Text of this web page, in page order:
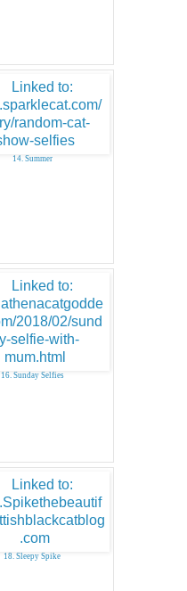
14. Summer
16. Sunday Selfies
18. Sleepy Spike